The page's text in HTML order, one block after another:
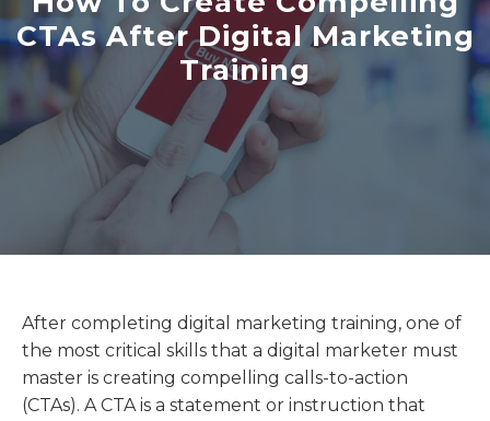
CTAs After Digital Marketing
Training
After completing digital marketing training, one of
the most critical skills that a digital marketer must
master is creating compelling calls-to-action
(CTAs). A CTA is a statement or instruction that